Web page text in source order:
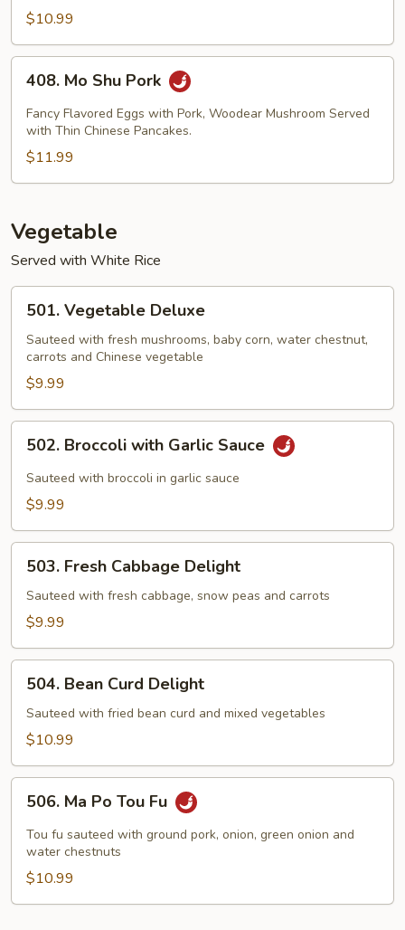
Bean
Sauce
$10.99
Mo
Shu
Pork
408. Mo Shu Pork
Fancy Flavored Eggs with Pork, Woodear Mushroom Served
with Thin Chinese Pancakes.
$11.99
Vegetable
Served with White Rice
Vegetable
Deluxe
501. Vegetable Deluxe
Sauteed with fresh mushrooms, baby corn, water chestnut,
carrots and Chinese vegetable
$9.99
Broccoli
with
Garlic
502. Broccoli with Garlic Sauce
Sauteed with broccoli in garlic sauce
$9.99
Fresh
Cabbage
Delight
503. Fresh Cabbage Delight
Sauteed with fresh cabbage, snow peas and carrots
$9.99
Bean
Curd
Delight
504. Bean Curd Delight
Sauteed with fried bean curd and mixed vegetables
$10.99
Ma
Po
Tou
506. Ma Po Tou Fu
Tou fu sauteed with ground pork, onion, green onion and
water chestnuts
$10.99